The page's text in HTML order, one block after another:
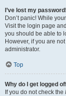
I’ve lost my password!
Don’t panic! While
Visit the login page
you should be able to
However, if you are
administrator.
Top
Why do I get logged
If you do not check the